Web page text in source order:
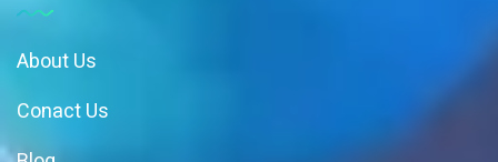
About Us
Conact Us